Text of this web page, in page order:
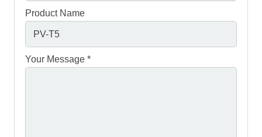
Product Name
Your Message *